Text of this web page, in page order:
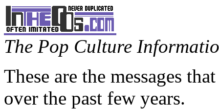
The Pop Culture
These are the messages
over the past few years.